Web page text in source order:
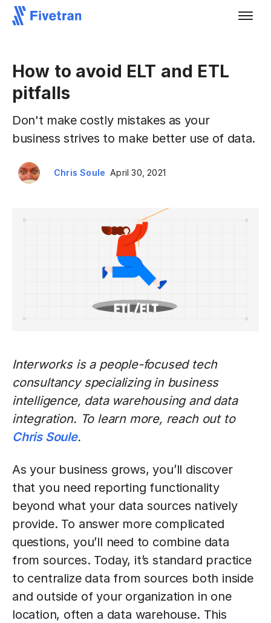
How to avoid ELT and ETL
pitfalls
Don't make costly mistakes as your
business strives to make better use of data.
Chris Soule April 30, 2021
Interworks is a people-focused tech
consultancy specializing in business
intelligence, data warehousing and data
integration. To learn more, reach out to
Chris Soule.
As your business grows, you’ll discover
that you need reporting functionality
beyond what your data sources natively
provide. To answer more complicated
questions, you’ll need to combine data
from sources. Today, it’s standard practice
to centralize data from sources both inside
and outside of your organization in one
location, often a data warehouse. This